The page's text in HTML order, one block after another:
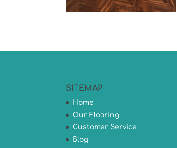
SITEMAP
Home
Our Flooring
Customer Service
Blog